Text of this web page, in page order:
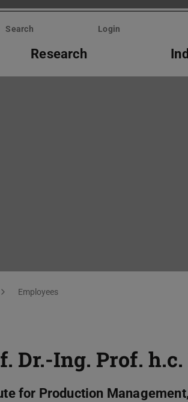
Search Login
Research
Employees
Dr.-Ing. Prof. h.c.
for Production